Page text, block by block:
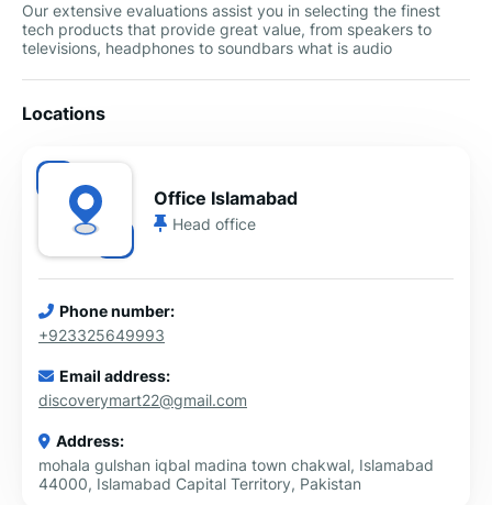
Our extensive evaluations assist you in selecting the finest
tech products that provide great value, from speakers to
televisions, headphones to soundbars what is audio
Locations
Office Islamabad
Head office
Phone number:
+923325649993
Email address:
discoverymart22@gmail.com
Address:
mohala gulshan iqbal madina town chakwal, Islamabad
44000, Islamabad Capital Territory, Pakistan